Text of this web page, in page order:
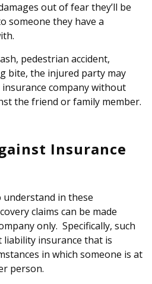
out of fear they’ll be
someone they have a
pedestrian accident,
bite, the injured party may
company without
the friend or family member.
Insurance
in these
claims can be made
only. Specifically, such
liability insurance that is
in which someone is at
person.